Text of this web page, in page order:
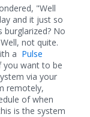
"Well
and it just so
burglarized? No
not quite.
a Pulse
you want to be
via your
remotely,
of when
is the system